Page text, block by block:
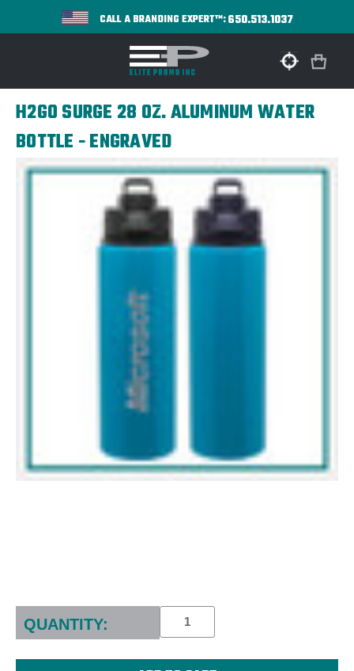
CALL A BRANDING EXPERT™:650.513.1037
H2GO SURGE 28 OZ. ALUMINUM WATER
BOTTLE - ENGRAVED
Current
Stock:
QUANTITY: